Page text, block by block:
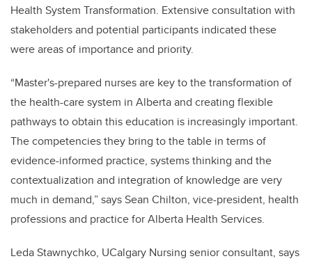
Health System Transformation. Extensive consultation with
stakeholders and potential participants indicated these
were areas of importance and priority.
“Master's-prepared nurses are key to the transformation of
the health-care system in Alberta and creating flexible
pathways to obtain this education is increasingly important.
The competencies they bring to the table in terms of
evidence-informed practice, systems thinking and the
contextualization and integration of knowledge are very
much in demand,” says Sean Chilton, vice-president, health
professions and practice for Alberta Health Services.
Leda Stawnychko, UCalgary Nursing senior consultant, says